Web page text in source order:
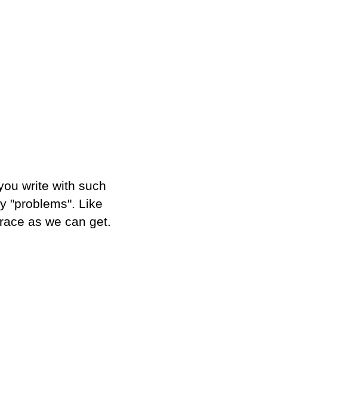
write with such
"problems". Like
as we can get.